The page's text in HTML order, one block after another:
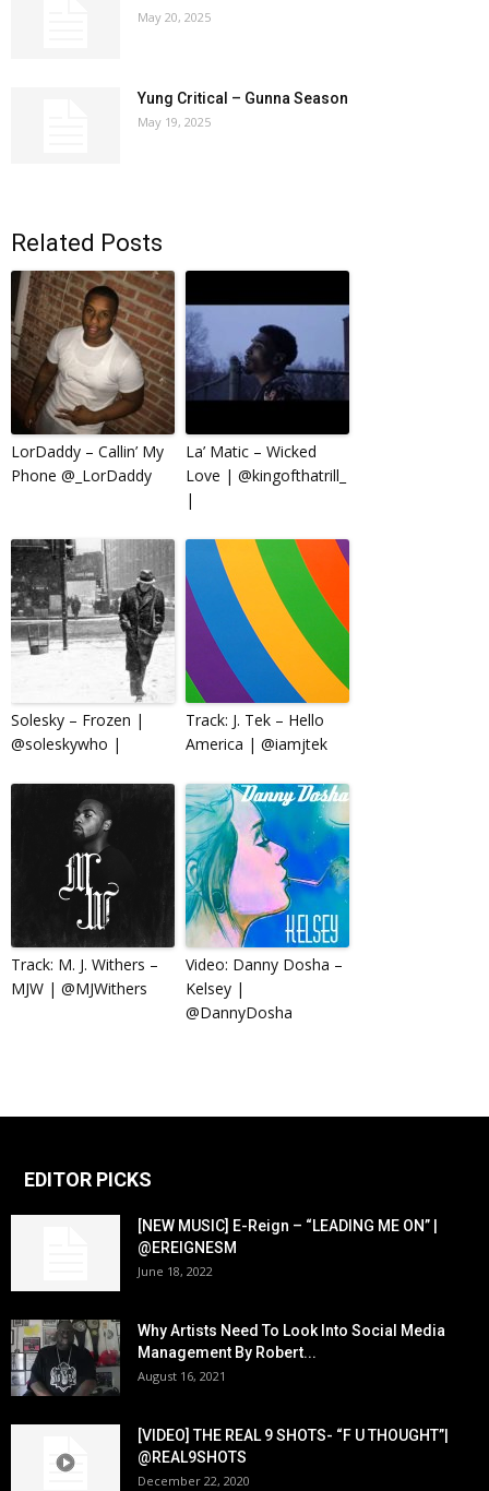
May 20, 2025
Yung Critical – Gunna Season
May 19, 2025
Related Posts
LorDaddy – Callin’ My
Phone @_LorDaddy
La’ Matic – Wicked
Love | @kingofthatrill_
|
Solesky – Frozen |
@soleskywho |
Track: J. Tek – Hello
America | @iamjtek
Track: M. J. Withers –
MJW | @MJWithers
Video: Danny Dosha –
Kelsey |
@DannyDosha
EDITOR PICKS
[NEW MUSIC] E-Reign – “LEADING ME ON” |
@EREIGNESM
June 18, 2022
Why Artists Need To Look Into Social Media
Management By Robert...
August 16, 2021
[VIDEO] THE REAL 9 SHOTS- “F U THOUGHT”|
@REAL9SHOTS
December 22, 2020